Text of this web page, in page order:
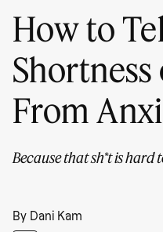
How to
Shortness
From
Because that sh*t is hard
By Dani Kam